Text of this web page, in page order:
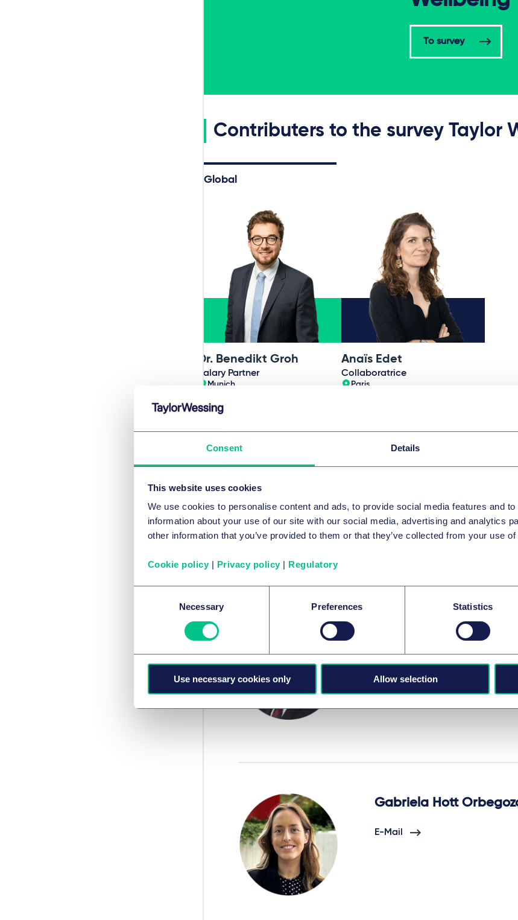
Consent Details
This website uses cookies
We use cookies to personalise content and ads, to provide social media features and
information about your use of our site with our social media, advertising and analytics
other information that you’ve provided to them or that they’ve collected from your use
Cookie policy | Privacy policy | Regulatory
Necessary Preferences Statistics
Use necessary cookies only Allow selection
To survey
Contributers to the survey Taylor
Global
Dr. Benedikt Groh
Salary Partner
Munich
+49 89 21038-164
Anaïs Edet
Collaboratrice
Paris
Voir l'équipe complète
Contributers to the survey
Tiago Cochofel de
E-Mail
Gabriela Hott
E-Mail